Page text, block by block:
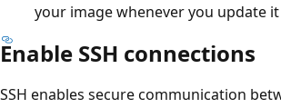
your image whenever you update
Enable SSH connections
SSH enables secure communication